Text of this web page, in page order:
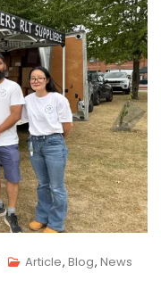
Article, Blog, News